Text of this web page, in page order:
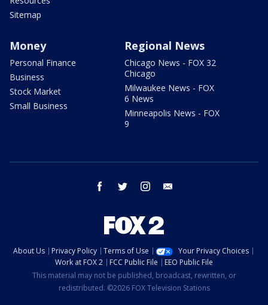
Sitemap
Money
Personal Finance
Business
Stock Market
Small Business
Regional News
Chicago News - FOX 32
Chicago
Milwaukee News - FOX
6 News
Minneapolis News - FOX
9
facebook twitter instagram
About Us Privacy Policy Terms of Use
Your Privacy Choices
Work at FOX 2
FCC Public File
EEO Public File
This material may not be published, broadcast, rewritten, or
redistributed. ©2026 FOX Television Stations